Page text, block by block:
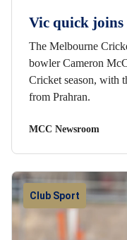
Vic quick
The Melbourne
bowler Cameron
Cricket season, with
from Prahran.
MCC Newsroom
Club Sport